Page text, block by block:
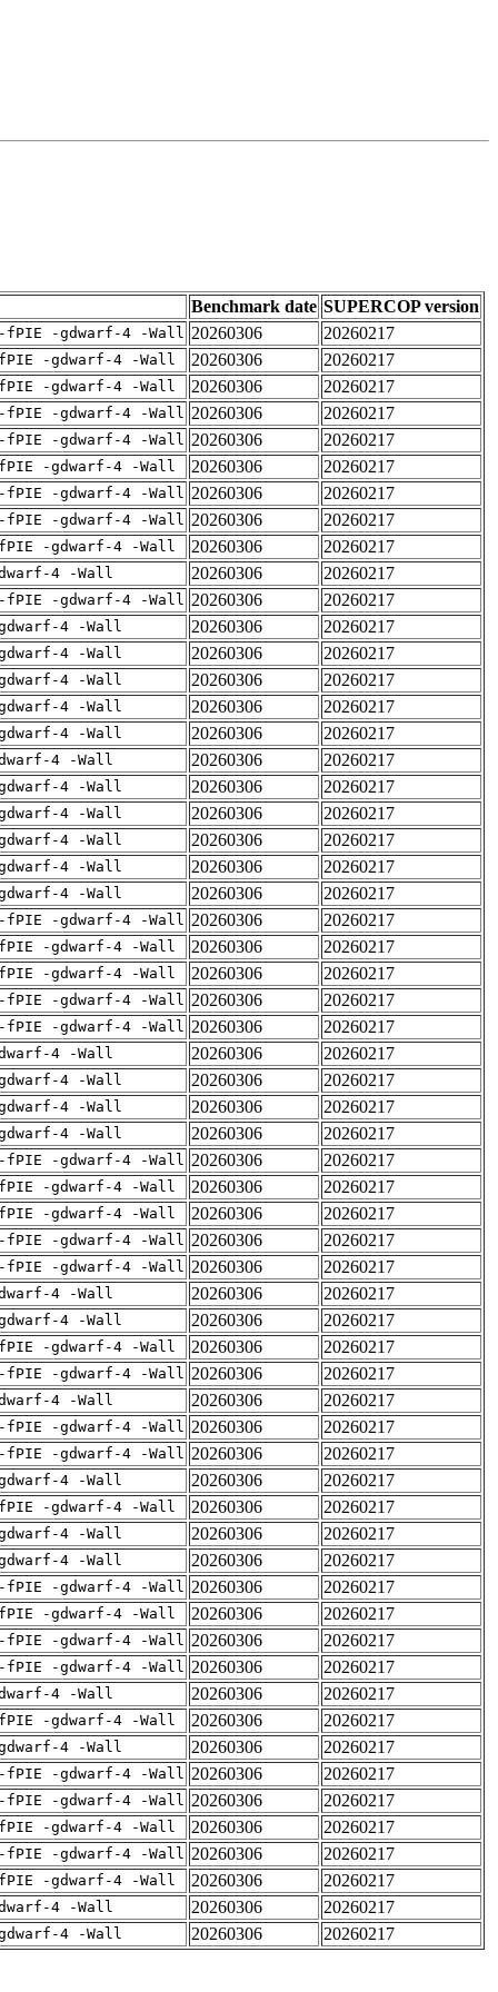
Benchmark date SUPERCOP version
-fPIE -gdwarf-4 -Wall 20260306
20260217
-gdwarf-4 -Wall 20260306
20260217
-gdwarf-4 -Wall 20260306
20260217
-fPIE -gdwarf-4 -Wall 20260306
20260217
-fPIE -gdwarf-4 -Wall 20260306
20260217
-gdwarf-4 -Wall 20260306
20260217
-fPIE -gdwarf-4 -Wall 20260306
20260217
-fPIE -gdwarf-4 -Wall 20260306
20260217
-gdwarf-4 -Wall 20260306
20260217
4 -Wall 20260306
20260217
-fPIE -gdwarf-4 -Wall 20260306
20260217
4 -Wall 20260306
20260217
4 -Wall 20260306
20260217
4 -Wall 20260306
20260217
4 -Wall 20260306
20260217
4 -Wall 20260306
20260217
4 -Wall 20260306
20260217
4 -Wall 20260306
20260217
4 -Wall 20260306
20260217
4 -Wall 20260306
20260217
4 -Wall 20260306
20260217
4 -Wall 20260306
20260217
-fPIE -gdwarf-4 -Wall 20260306
20260217
-gdwarf-4 -Wall 20260306
20260217
-gdwarf-4 -Wall 20260306
20260217
-fPIE -gdwarf-4 -Wall 20260306
20260217
-fPIE -gdwarf-4 -Wall 20260306
20260217
4 -Wall 20260306
20260217
4 -Wall 20260306
20260217
4 -Wall 20260306
20260217
4 -Wall 20260306
20260217
-fPIE -gdwarf-4 -Wall 20260306
20260217
-gdwarf-4 -Wall 20260306
20260217
-gdwarf-4 -Wall 20260306
20260217
-fPIE -gdwarf-4 -Wall 20260306
20260217
-fPIE -gdwarf-4 -Wall 20260306
20260217
4 -Wall 20260306
20260217
4 -Wall 20260306
20260217
-gdwarf-4 -Wall 20260306
20260217
-fPIE -gdwarf-4 -Wall 20260306
20260217
4 -Wall 20260306
20260217
-fPIE -gdwarf-4 -Wall 20260306
20260217
-fPIE -gdwarf-4 -Wall 20260306
20260217
4 -Wall 20260306
20260217
-gdwarf-4 -Wall 20260306
20260217
4 -Wall 20260306
20260217
4 -Wall 20260306
20260217
-fPIE -gdwarf-4 -Wall 20260306
20260217
-gdwarf-4 -Wall 20260306
20260217
-fPIE -gdwarf-4 -Wall 20260306
20260217
-fPIE -gdwarf-4 -Wall 20260306
20260217
4 -Wall 20260306
20260217
-gdwarf-4 -Wall 20260306
20260217
4 -Wall 20260306
20260217
-fPIE -gdwarf-4 -Wall 20260306
20260217
-fPIE -gdwarf-4 -Wall 20260306
20260217
-gdwarf-4 -Wall 20260306
20260217
-fPIE -gdwarf-4 -Wall 20260306
20260217
-gdwarf-4 -Wall 20260306
20260217
4 -Wall 20260306
20260217
4 -Wall 20260306 20260217